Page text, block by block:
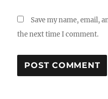
Save my name, email,
the next time I comment.